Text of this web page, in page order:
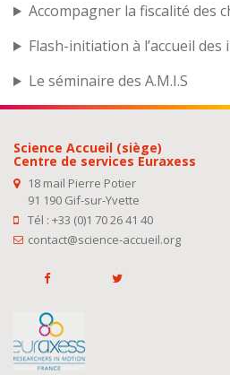
Accompagner la fiscalité des
Flash-initiation à l’accueil
Le séminaire des A.M.I.S
Science Accueil (siège)
Centre de services Euraxess
18 mail Pierre Potier
91 190 Gif-sur-Yvette
Tél : +33 (0)1 70 26 41 40
contact@science-accueil.org